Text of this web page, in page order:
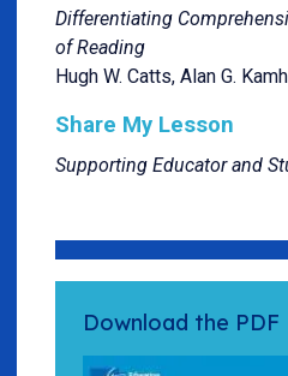
Differentiating
of Reading
Hugh W. Catts, Alan G.
Share My Lesson
Supporting Educator and
Download the PDF